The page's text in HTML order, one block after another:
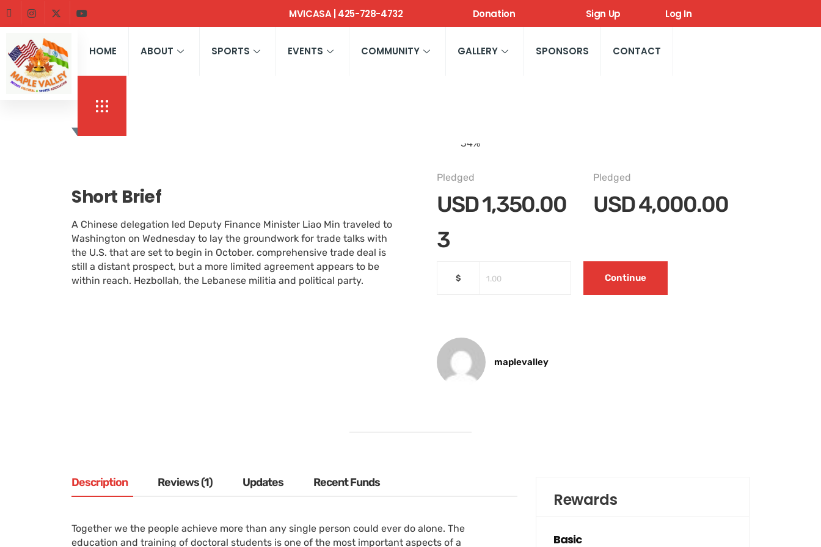
MVICASA | 425-728-4732 Donation Sign Up Log In
HOME ABOUT SPORTS EVENTS COMMUNITY GALLERY SPONSORS CONTACT
Short Brief
A Chinese delegation led Deputy Finance Minister Liao Min traveled to
Washington on Wednesday to lay the groundwork for trade talks with
the U.S. that are set to begin in October. comprehensive trade deal is
still a distant prospect, but a more limited agreement appears to be
within reach. Hezbollah, the Lebanese militia and political party.
34%
Pledged
USD1,350.00
Pledged
USD4,000.00
3
$ Continue
maplevalley
Description Reviews (1) Updates Recent Funds
Together we the people achieve more than any single person could ever do alone. The
education and training of doctoral students is one of the most important aspects of a
Rewards
Basic